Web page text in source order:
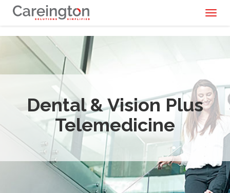
Dental & Vision Plus
Telemedicine